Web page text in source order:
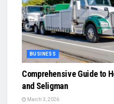
BUSINESS
Comprehensive Guide to
and Seligman
March 3, 2026